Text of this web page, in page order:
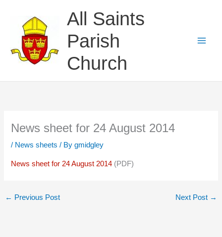
content
All Saints
Parish
Church
News sheet for 24 August 2014
/ News sheets / Bygmidgley
News sheet for 24 August 2014 (PDF)
← Previous Post Next Post →